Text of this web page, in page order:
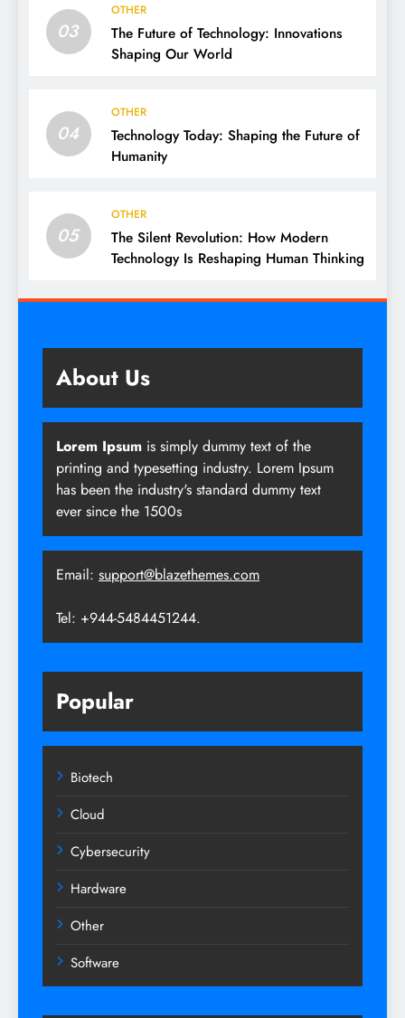
03
OTHER
The Future of Technology: Innovations
Shaping Our World
04
OTHER
Technology Today: Shaping the Future of
Humanity
05
OTHER
The Silent Revolution: How Modern
Technology Is Reshaping Human Thinking
About Us
Lorem Ipsum is simply dummy text of the
printing and typesetting industry. Lorem Ipsum
has been the industry's standard dummy text
ever since the 1500s
Email: support@blazethemes.com
Tel: +944-5484451244.
Popular
Biotech
Cloud
Cybersecurity
Hardware
Other
Software